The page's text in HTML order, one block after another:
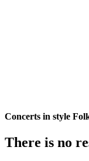
Concerts in style
There is no